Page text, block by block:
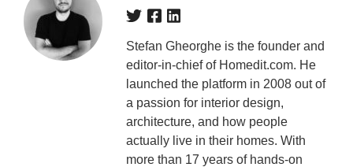
Stefan Gheorghe is the founder and
editor-in-chief of Homedit.com. He
launched the platform in 2008 out of
a passion for interior design,
architecture, and how people
actually live in their homes. With
more than 17 years of hands-on